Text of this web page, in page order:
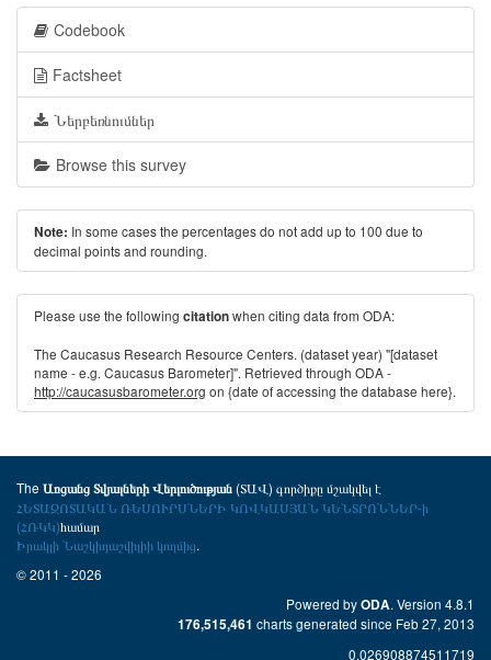
Codebook
Factsheet
Ներբեռնումներ
Browse this survey
Note: In some cases the percentages do not add up to 100 due to
decimal points and rounding.
Please use the following citationwhen citing data from ODA:
The Caucasus Research Resource Centers. (dataset year) "[dataset
name - e.g. Caucasus Barometer]". Retrieved through ODA -
http://caucasusbarometer.org on {date of accessing the database here}.
The Առցանց Տվյալների Վերլուծության(ՏԱՎ) գործիքը մշակվել է
ՀԵՏԱԶՈՏԱԿԱՆ ՌԵՍՈՒՐՍՆԵՐԻ ԿՈՎԿԱՍՅԱՆ ԿԵՆՏՐՈՆՆԵՐ-ի
(ՀՌԿԿ)համար
Իրակլի Նաշկիդաշվիլիի կողմից.
© 2011 - 2026
Powered byODA. Version 4.8.1
176,515,461 charts generated since Feb 27, 2013
0.026908874511719